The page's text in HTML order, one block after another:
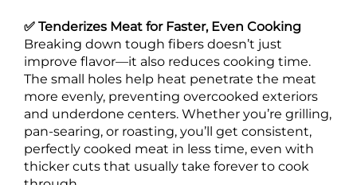
✅ Tenderizes Meat for Faster, Even Cooking
Breaking down tough fibers doesn’t just
improve flavor—it also reduces cooking time.
The small holes help heat penetrate the meat
more evenly, preventing overcooked exteriors
and underdone centers. Whether you’re grilling,
pan-searing, or roasting, you’ll get consistent,
perfectly cooked meat in less time, even with
thicker cuts that usually take forever to cook